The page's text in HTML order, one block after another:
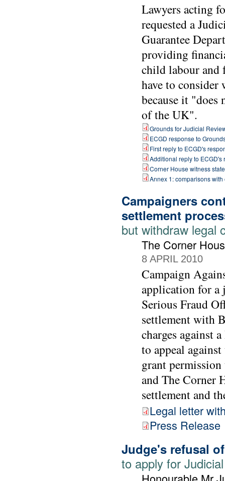
Lawyers acting
requested a
Guarantee
providing
child labour and
have to consider
because it
of the UK".
Grounds for Judicial
ECGD response to
First reply to ECGD's
Additional reply to ECGD's
Corner House witness
Annex 1: comparisons with
Campaigners
settlement
but withdraw legal
The Corner
8 APRIL 2010
Campaign
application for a
Serious Fraud
settlement with
charges against
to appeal
grant
and The Corner
settlement and
Legal letter
Press Release
Judge's refusal
to apply for